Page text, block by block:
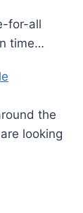
for-all
time…
the
looking